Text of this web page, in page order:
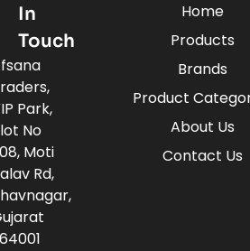
Home
Products
Brands
Product
About Us
Contact Us
In
Touch
Park,
No
Moti
Rd,